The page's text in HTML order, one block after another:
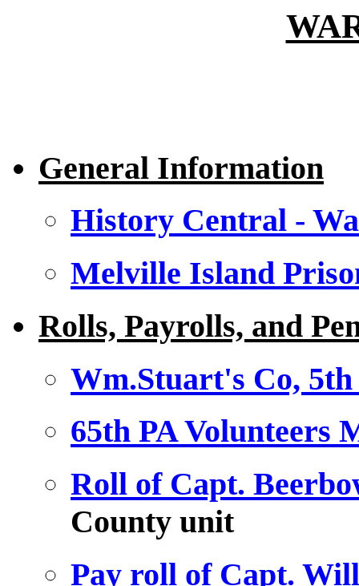
General Information
History Central -
Melville Island
Rolls, Payrolls, and
Wm.Stuart's Co,
65th PA Volunteers
Roll of Capt.
County unit
Pay roll of Capt.